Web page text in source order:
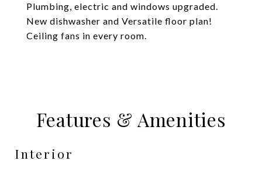
Plumbing, electric and windows upgraded.
New dishwasher and Versatile floor plan!
Ceiling fans in every room.
Features & Amenities
Interior